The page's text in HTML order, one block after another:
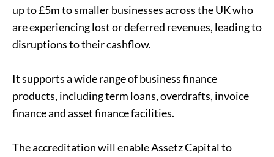
up to £5m to smaller businesses across the UK who
are experiencing lost or deferred revenues, leading to
disruptions to their cashflow.
It supports a wide range of business finance
products, including term loans, overdrafts, invoice
finance and asset finance facilities.
The accreditation will enable Assetz Capital to